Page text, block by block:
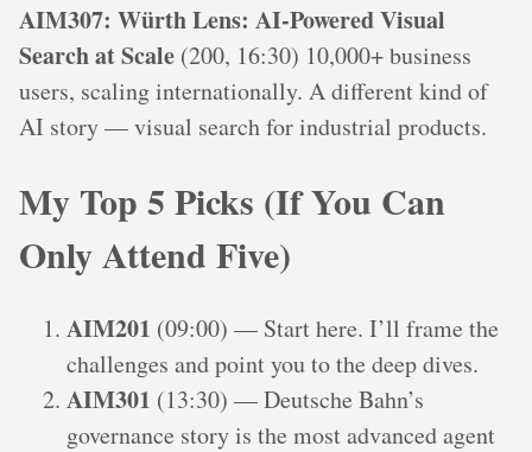
AIM307: Würth Lens: AI-Powered Visual
Search at Scale (200, 16:30) 10,000+ business
users, scaling internationally. A different kind of
AI story — visual search for industrial products.
My Top 5 Picks (If You Can
Only Attend Five)
AIM201 (09:00) — Start here. I’ll frame the
challenges and point you to the deep dives.
AIM301 (13:30) — Deutsche Bahn’s
governance story is the most advanced agent